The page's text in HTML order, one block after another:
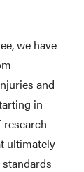
we have
and
in
research
ultimately